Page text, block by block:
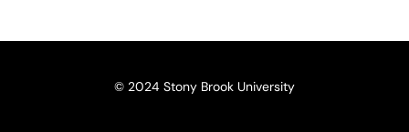
© 2024 Stony Brook University